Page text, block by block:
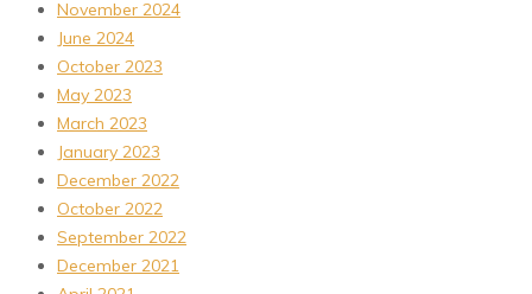
November 2024
June 2024
October 2023
May 2023
March 2023
January 2023
December 2022
October 2022
September 2022
December 2021